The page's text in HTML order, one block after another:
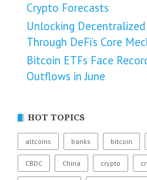
Crypto Forecasts
Unlocking Decentralized
Through DeFi’s Core
Bitcoin ETFs Face
Outflows in June
HOT TOPICS
altcoins banks bitcoin
CBDC China crypto